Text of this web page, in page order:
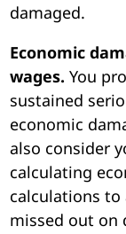
damaged.
Economic
wages. You
sustained
economic
also consider
calculating
calculations
missed out on